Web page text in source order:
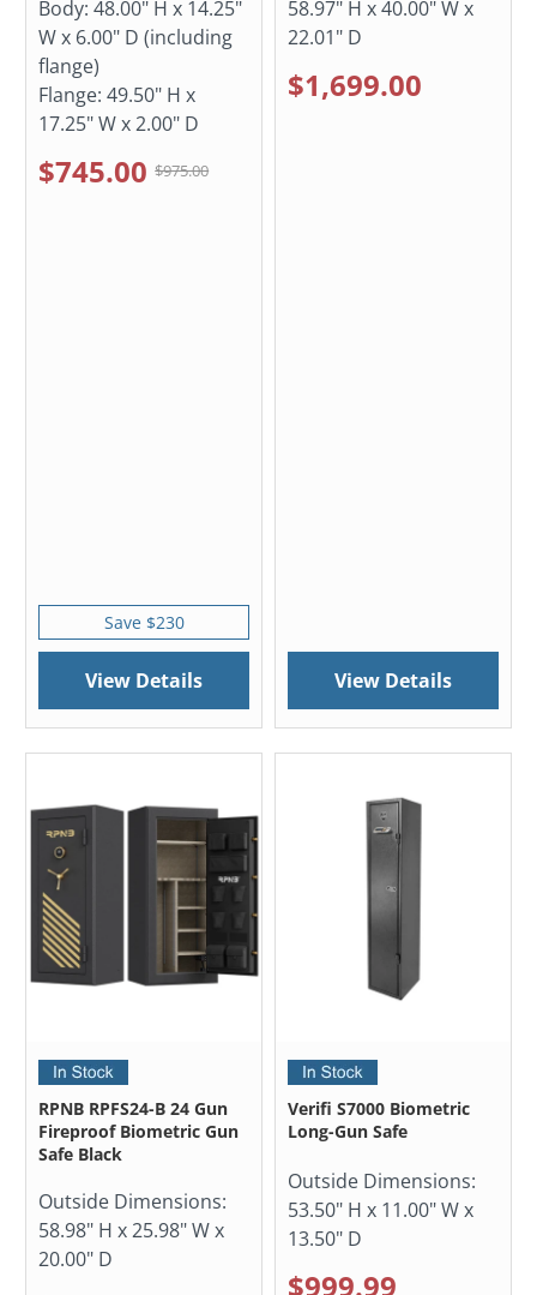
Body: 48.00" H x 14.25"
W x 6.00" D (including
flange)
Flange: 49.50" H x
17.25" W x 2.00" D
$745.00 $975.00
Save $230
View Details
58.97" H x 40.00" W x
22.01" D
$1,699.00
View Details
RPNB RPFS24-B 24 Gun
Fireproof Biometric Gun
Safe Black
Outside Dimensions:
58.98" H x 25.98" W x
20.00" D
Verifi S7000 Biometric
Long-Gun Safe
Outside Dimensions:
53.50" H x 11.00" W x
13.50" D
$999.99